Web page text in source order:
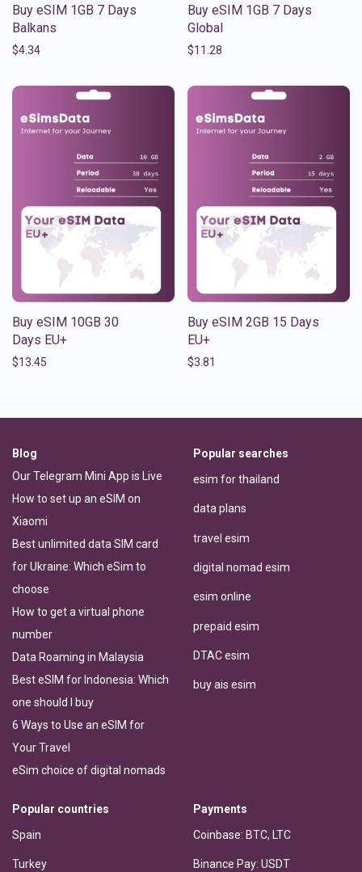
Buy eSIM 1GB 7 Days
Balkans
$4.34
Buy eSIM 1GB 7 Days
Global
$11.28
Buy eSIM 10GB 30
Days EU+
$13.45
Buy eSIM 2GB 15 Days
EU+
$3.81
Blog
Our Telegram Mini App is Live
How to set up an eSIM on
Xiaomi
Best unlimited data SIM card
for Ukraine: Which eSim to
choose
How to get a virtual phone
number
Data Roaming in Malaysia
Best eSIM for Indonesia: Which
one should I buy
6 Ways to Use an eSIM for
Your Travel
eSim choice of digital nomads
Popular searches
esim for thailand
data plans
travel esim
digital nomad esim
esim online
prepaid esim
DTAC esim
buy ais esim
Popular countries
Spain
Turkey
Payments
Coinbase: BTC, LTC
Binance Pay: USDT